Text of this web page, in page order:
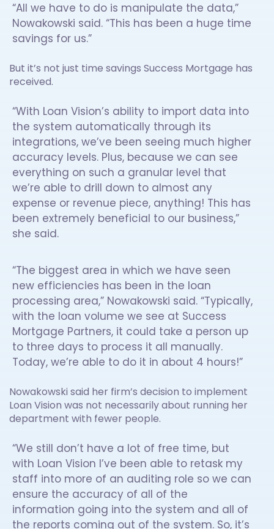
“All we have to do is manipulate the data,”
Nowakowski said. “This has been a huge time
savings for us.”
But it’s not just time savings Success Mortgage has
received.
“With Loan Vision’s ability to import data into
the system automatically through its
integrations, we’ve been seeing much higher
accuracy levels. Plus, because we can see
everything on such a granular level that
we’re able to drill down to almost any
expense or revenue piece, anything! This has
been extremely beneficial to our business,”
she said.
“The biggest area in which we have seen
new efficiencies has been in the loan
processing area,” Nowakowski said. “Typically,
with the loan volume we see at Success
Mortgage Partners, it could take a person up
to three days to process it all manually.
Today, we’re able to do it in about 4 hours!”
Nowakowski said her firm’s decision to implement
Loan Vision was not necessarily about running her
department with fewer people.
“We still don’t have a lot of free time, but
with Loan Vision I’ve been able to retask my
staff into more of an auditing role so we can
ensure the accuracy of all of the
information going into the system and all of
the reports coming out of the system. So, it’s